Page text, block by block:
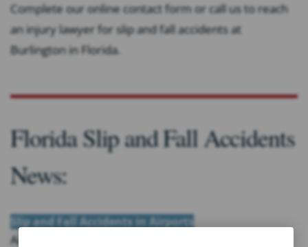
Complete our online contact form or call us to reach
an injury lawyer for slip and fall accidents at
Burlington in Florida.
Florida Slip and Fall Accidents
News:
Slip and Fall Accidents in Airports
Airports are crowded with passengers who are